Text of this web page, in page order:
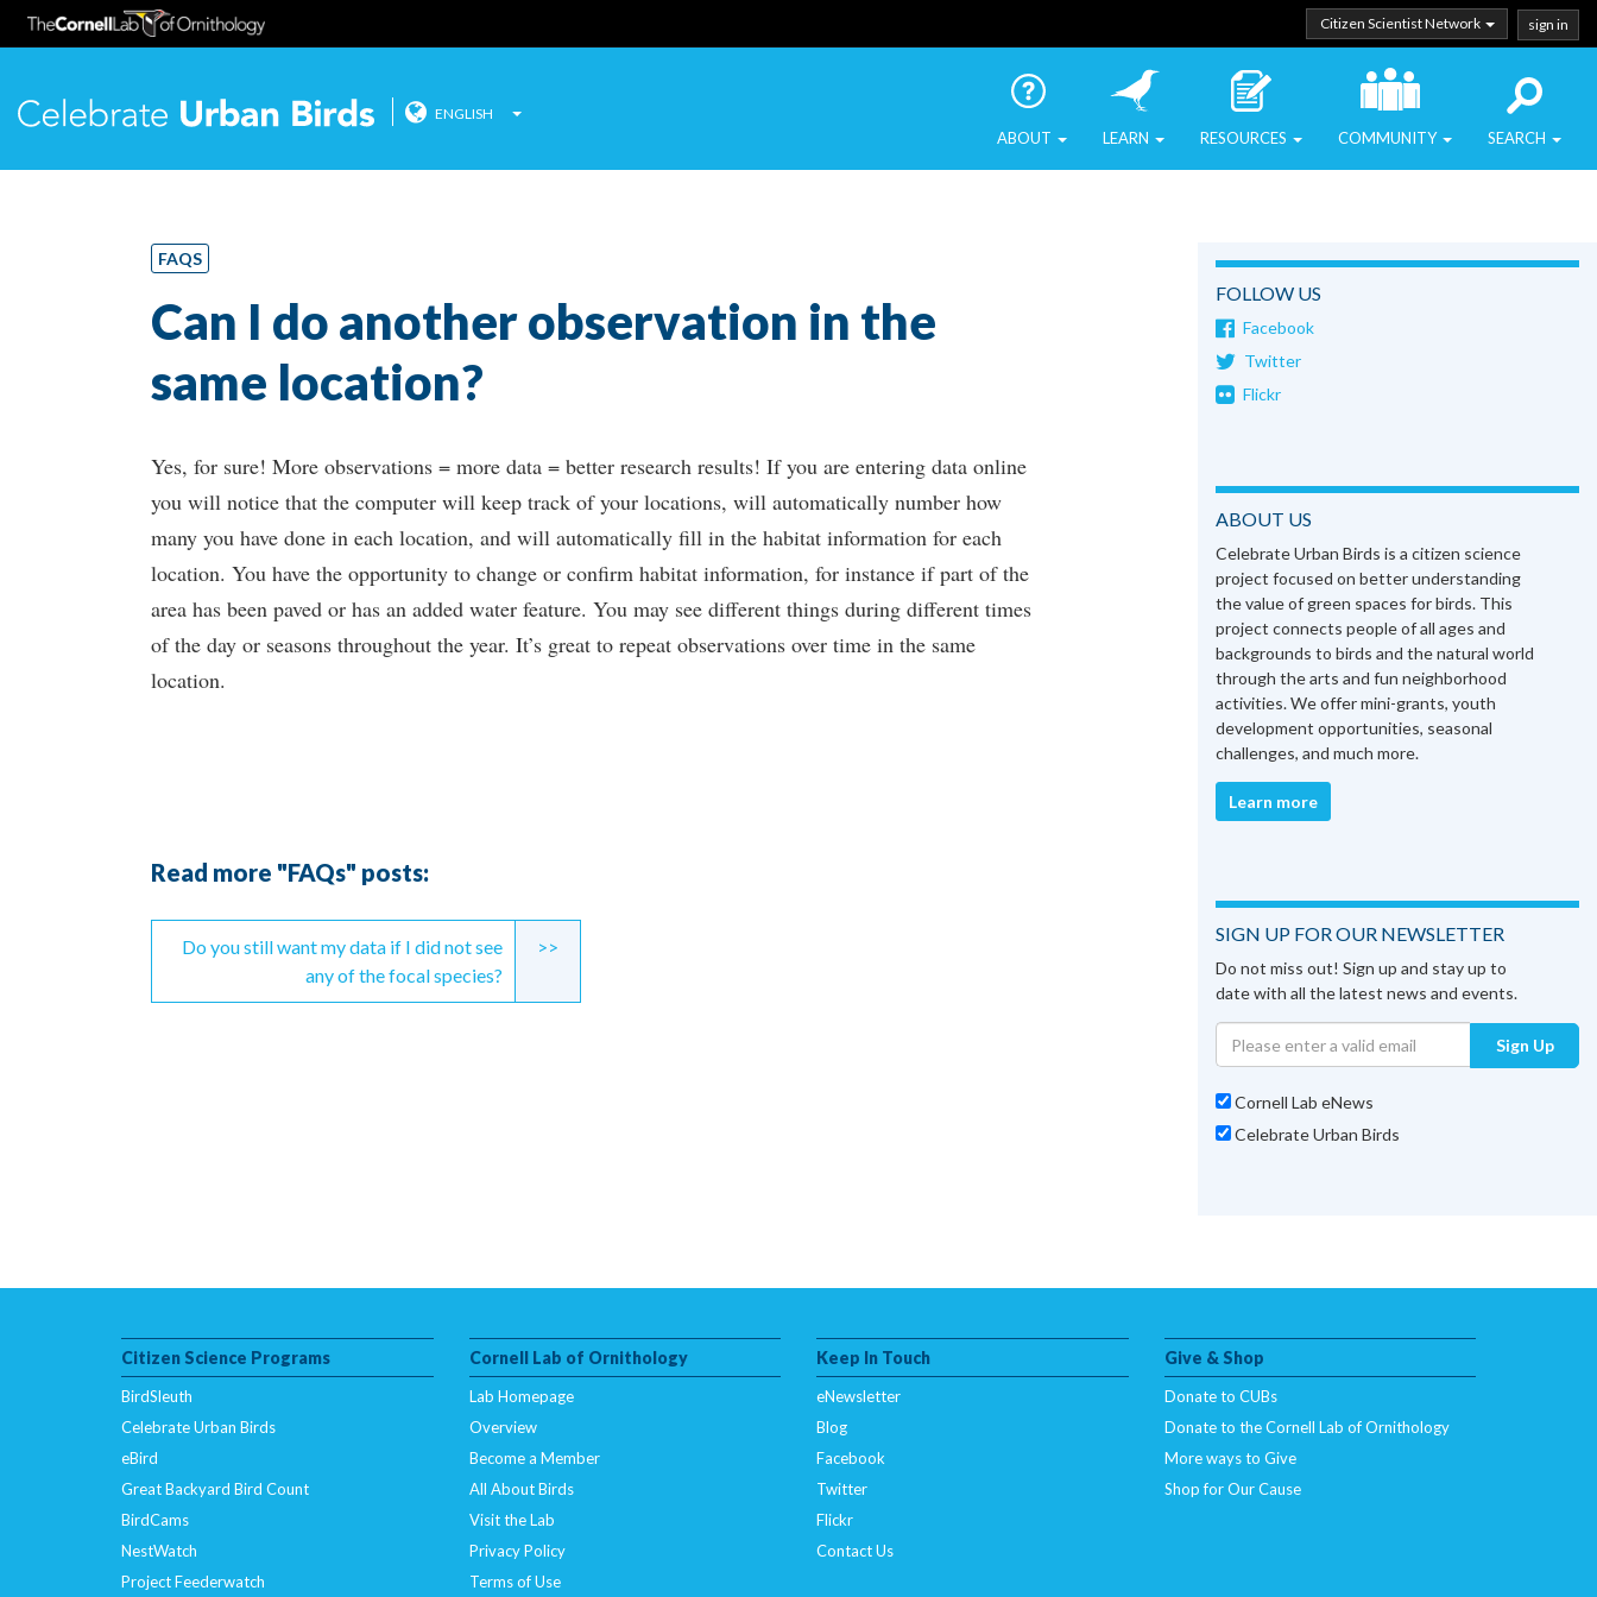
Citizen Scientist Network sign in
Celebrate Urban Birds
ENGLISH
ABOUT LEARN RESOURCES COMMUNITY SEARCH
FAQS
Can I do another observation in the
same location?
Yes, for sure! More observations = more data = better research results! If you are entering data online
you will notice that the computer will keep track of your locations, will automatically number how
many you have done in each location, and will automatically fill in the habitat information for each
location. You have the opportunity to change or confirm habitat information, for instance if part of the
area has been paved or has an added water feature. You may see different things during different times
of the day or seasons throughout the year. It’s great to repeat observations over time in the same
location.
Read more "FAQs" posts:
Continue
>>
Do you still want my data if I did not see
any of the focal species?
FOLLOW US
Facebook
Twitter
Flickr
ABOUT US
Celebrate Urban Birds is a citizen science
project focused on better understanding
the value of green spaces for birds. This
project connects people of all ages and
backgrounds to birds and the natural world
through the arts and fun neighborhood
activities. We offer mini-grants, youth
development opportunities, seasonal
challenges, and much more.
Learn more
SIGN UP FOR OUR NEWSLETTER
Do not miss out! Sign up and stay up to
date with all the latest news and events.
Sign Up
Cornell Lab eNews
Celebrate Urban Birds
Citizen Science Programs
BirdSleuth
Celebrate Urban Birds
eBird
Great Backyard Bird Count
BirdCams
NestWatch
Project Feederwatch
Cornell Lab of Ornithology
Lab Homepage
Overview
Become a Member
All About Birds
Visit the Lab
Privacy Policy
Terms of Use
Keep In Touch
eNewsletter
Blog
Facebook
Twitter
Flickr
Contact Us
Give & Shop
Donate to CUBs
Donate to the Cornell Lab of Ornithology
More ways to Give
Shop for Our Cause